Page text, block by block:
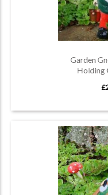
Garden
Holding